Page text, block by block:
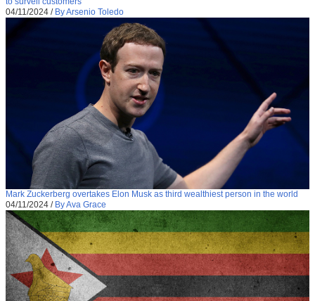
04/11/2024 / By Arsenio Toledo
Mark Zuckerberg overtakes Elon Musk as third wealthiest person in the world
04/11/2024 / By Ava Grace